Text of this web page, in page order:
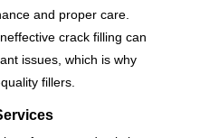
and proper care.
crack filling can
issues, which is why
fillers.